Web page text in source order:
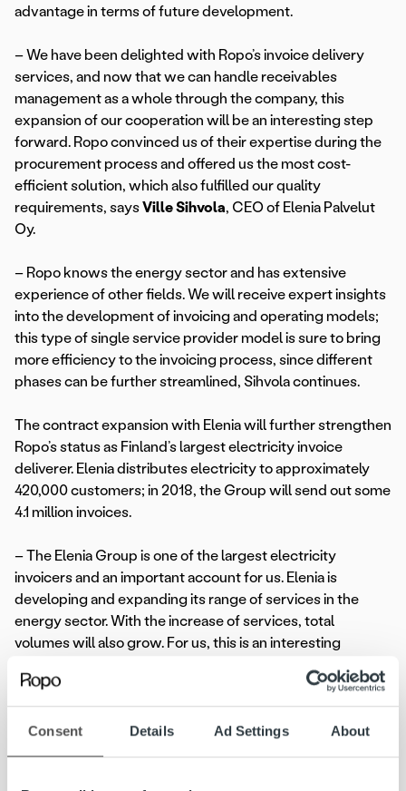
Consent Details Ad Settings About
advantage in terms of future development.
– We have been delighted with Ropo’s invoice delivery
services, and now that we can handle receivables
management as a whole through the company, this
expansion of our cooperation will be an interesting step
forward. Ropo convinced us of their expertise during the
procurement process and offered us the most cost-
efficient solution, which also fulfilled our quality
requirements, saysVille Sihvola, CEO of Elenia Palvelut
Oy.
– Ropo knows the energy sector and has extensive
experience of other fields. We will receive expert insights
into the development of invoicing and operating models;
this type of single service provider model is sure to bring
more efficiency to the invoicing process, since different
phases can be further streamlined, Sihvola continues.
The contract expansion with Elenia will further strengthen
Ropo’s status as Finland’s largest electricity invoice
deliverer. Elenia distributes electricity to approximately
420,000 customers; in 2018, the Group will send out some
4.1 million invoices.
– The Elenia Group is one of the largest electricity
invoicers and an important account for us. Elenia is
developing and expanding its range of services in the
energy sector. With the increase of services, total
volumes will also grow. For us, this is an interesting
CEO of Ropo Capital.
Ropo will take charge of Elenia’s overall invoice delivery
and receivables management by 1 May 2018.